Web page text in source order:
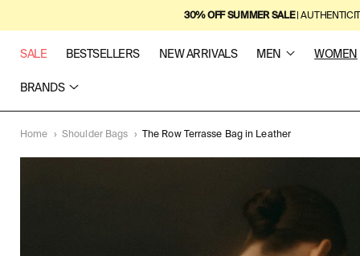
CONTENT
30% OFF SUMMER SALE|
SALE BESTSELLERS NEW ARRIVALS MEN WOMEN
BRANDS
Home › Shoulder Bags › The Row Terrasse Bag in Leather